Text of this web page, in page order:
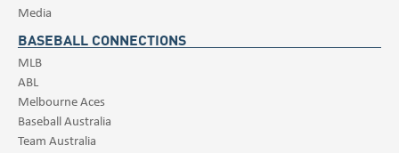
Media
BASEBALL CONNECTIONS
MLB
ABL
Melbourne Aces
Baseball Australia
Team Australia